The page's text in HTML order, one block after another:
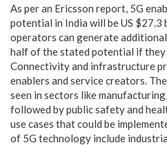
As per an Ericsson report, 5G
potential in India will be US $27.3
operators can generate
half of the stated potential if they
Connectivity and infrastructure
enablers and service creators.
seen in sectors like
followed by public safety and
use cases that could be
of 5G technology include